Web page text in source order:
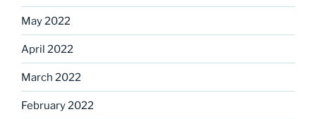
May 2022
April 2022
March 2022
February 2022